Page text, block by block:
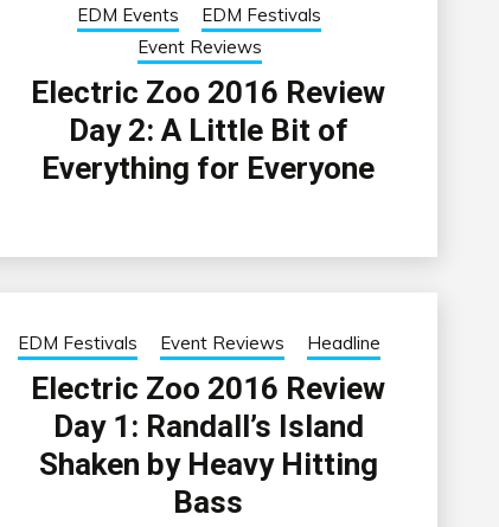
EDM Events
EDM Festivals
Event Reviews
Electric Zoo 2016 Review
Day 2: A Little Bit of
Everything for Everyone
EDM Festivals Event Reviews Headline
Electric Zoo 2016 Review
Day 1: Randall’s Island
Shaken by Heavy Hitting
Bass